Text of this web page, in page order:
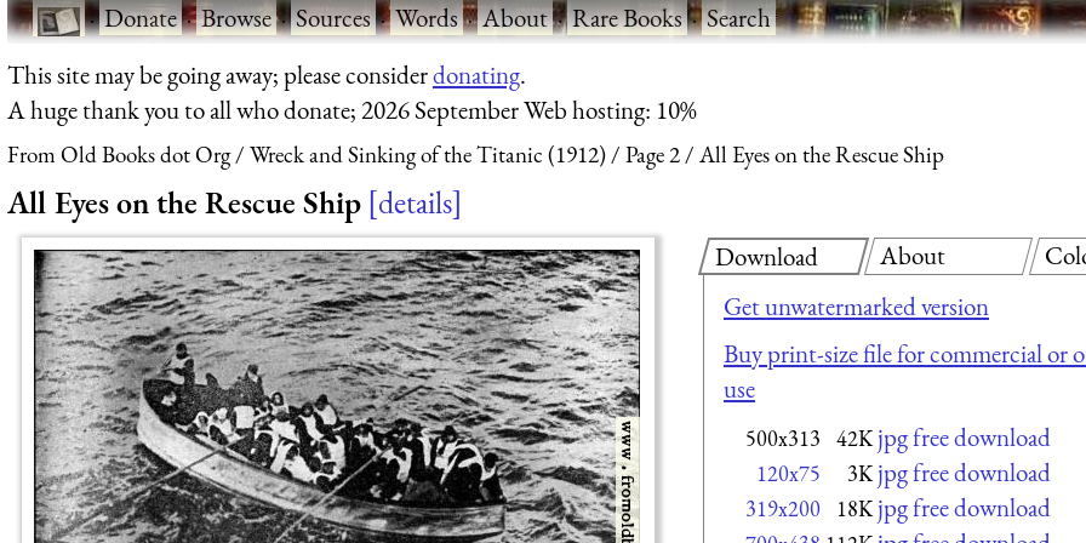
·Donate·Browse·Sources·Words·About·Rare Books·Search
This site may be going away; please considerdonating.
A huge thank you to all who donate; 2026 September Web hosting: 10%
From Old Books dot Org Wreck and Sinking of the Titanic (1912) Page 2 All Eyes on the Rescue Ship
All Eyes on the Rescue Ship details
Download
Get unwatermarked version
Buy print-size file for commercial or
use
500x313 42K jpg free download
120x75 3K jpg free download
319x200 18K jpg free download
About